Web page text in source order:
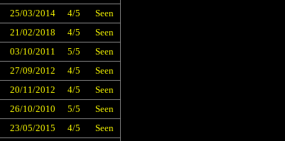
25/03/2014 4/5
Seen
21/02/2018 4/5
Seen
03/10/2011 5/5
Seen
27/09/2012 4/5
Seen
20/11/2012 4/5
Seen
26/10/2010 5/5
Seen
23/05/2015 4/5
Seen